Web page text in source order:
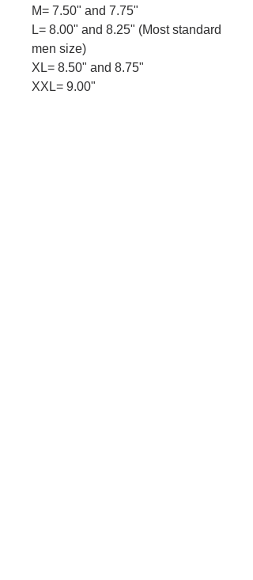
M= 7.50" and 7.75"
L= 8.00" and 8.25" (Most standard
men size)
XL= 8.50" and 8.75"
XXL= 9.00"